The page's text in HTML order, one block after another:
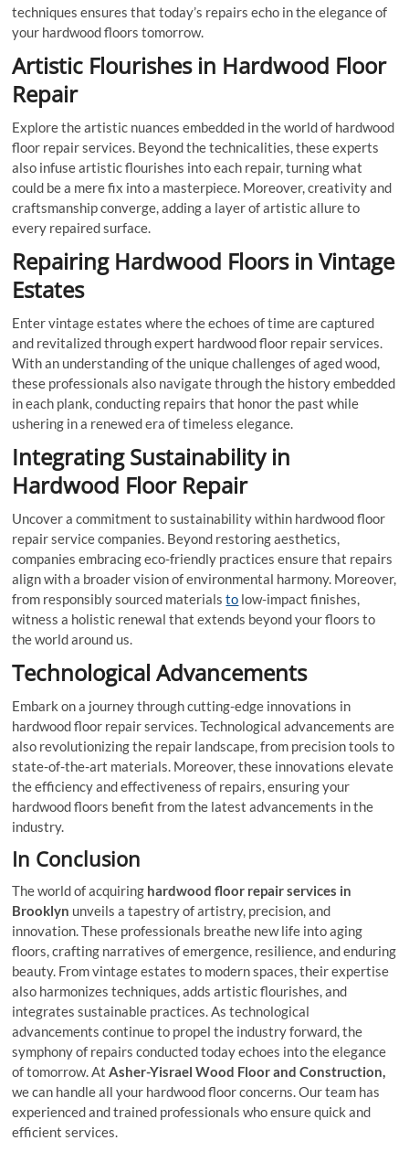
techniques ensures that today’s repairs echo in the elegance of
your hardwood floors tomorrow.
Artistic Flourishes in Hardwood Floor
Repair
Explore the artistic nuances embedded in the world of hardwood
floor repair services. Beyond the technicalities, these experts
also infuse artistic flourishes into each repair, turning what
could be a mere fix into a masterpiece. Moreover, creativity and
craftsmanship converge, adding a layer of artistic allure to
every repaired surface.
Repairing Hardwood Floors in Vintage
Estates
Enter vintage estates where the echoes of time are captured
and revitalized through expert hardwood floor repair services.
With an understanding of the unique challenges of aged wood,
these professionals also navigate through the history embedded
in each plank, conducting repairs that honor the past while
ushering in a renewed era of timeless elegance.
Integrating Sustainability in
Hardwood Floor Repair
Uncover a commitment to sustainability within hardwood floor
repair service companies. Beyond restoring aesthetics,
companies embracing eco-friendly practices ensure that repairs
align with a broader vision of environmental harmony. Moreover,
from responsibly sourced materialsto low-impact finishes,
witness a holistic renewal that extends beyond your floors to
the world around us.
Technological Advancements
Embark on a journey through cutting-edge innovations in
hardwood floor repair services. Technological advancements are
also revolutionizing the repair landscape, from precision tools to
state-of-the-art materials. Moreover, these innovations elevate
the efficiency and effectiveness of repairs, ensuring your
hardwood floors benefit from the latest advancements in the
industry.
In Conclusion
The world of acquiring hardwood floor repair services in
Brooklyn unveils a tapestry of artistry, precision, and
innovation. These professionals breathe new life into aging
floors, crafting narratives of emergence, resilience, and enduring
beauty. From vintage estates to modern spaces, their expertise
also harmonizes techniques, adds artistic flourishes, and
integrates sustainable practices. As technological
advancements continue to propel the industry forward, the
symphony of repairs conducted today echoes into the elegance
of tomorrow. AtAsher-Yisrael Wood Floor and Construction,
we can handle all your hardwood floor concerns. Our team has
experienced and trained professionals who ensure quick and
efficient services.